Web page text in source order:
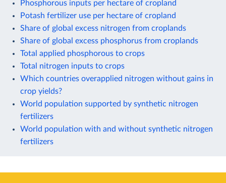
Phosphorous inputs per hectare of cropland
Potash fertilizer use per hectare of cropland
Share of global excess nitrogen from croplands
Share of global excess phosphorus from croplands
Total applied phosphorous to crops
Total nitrogen inputs to crops
Which countries overapplied nitrogen without gains in
crop yields?
World population supported by synthetic nitrogen
fertilizers
World population with and without synthetic nitrogen
fertilizers